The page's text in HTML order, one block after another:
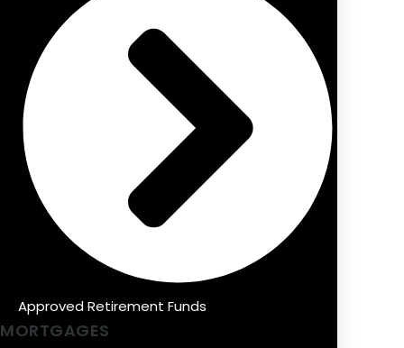
Approved Retirement Funds
MORTGAGES